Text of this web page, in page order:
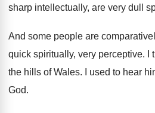
sharp intellectually, are very dull
And some people are
quick spiritually, very perceptive.
the hills of Wales. I used to hear
God.